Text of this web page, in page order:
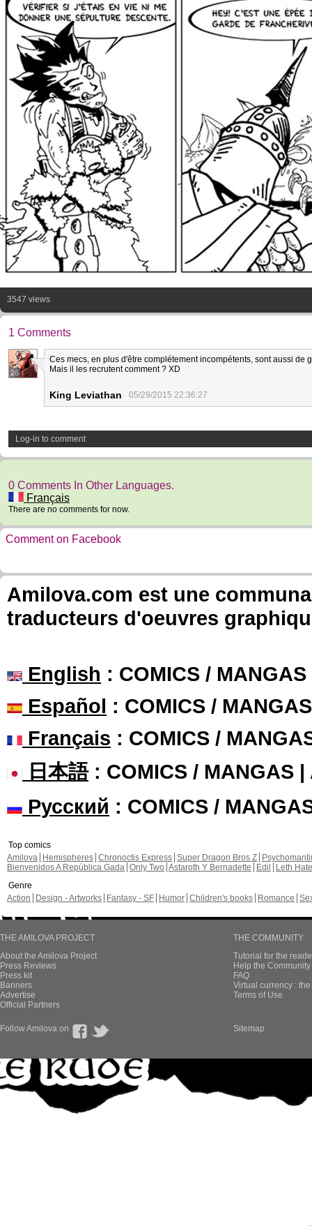
3547 views
1 Comments
26
Ces mecs, en plus d'être complétement incompétents, sont aussi de
Mais il les recrutent comment ? XD
King Leviathan 05/29/2015 22:36:27
Log-in to comment
0 Comments In Other Languages.
Français
There are no comments for now.
Comment on Facebook
Amilova.com est une
traducteurs d'oeuvres
English : COMICS /
Español : COMICS /
Français : COMICS /
日本語: COMICS / MANGAS |
Русский : COMICS /
Top comics
Amilova
Hemispheres Chronoctis Express Super Dragon Bros Z
Bienvenidos A República Gada Only Two Astaroth Y Bernadette Edil
Leth Hate
Genre
Action
Design - Artworks Fantasy - SF Humor Children's books Romance
THE AMILOVA PROJECT
About the Amilova Project
Press Reviews
Press kit
Banners
Advertise
Official Partners
THE COMMUNITY
Tutorial for the
Help the
FAQ
Virtual currency :
Terms of Use
Follow Amilova on Sitemap